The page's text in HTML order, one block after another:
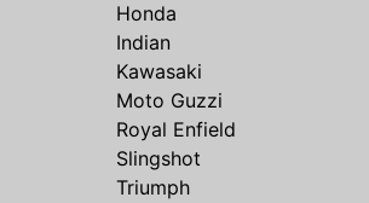
Honda
Indian
Kawasaki
Moto Guzzi
Royal Enfield
Slingshot
Triumph